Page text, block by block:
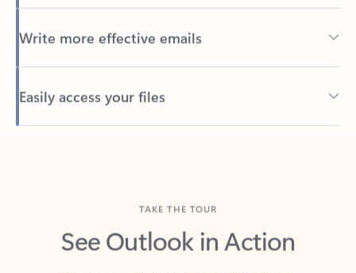
Write more effective emails
Easily access your files
Back to tabs
See Outlook in Action
Manage what’s important with Outlook.